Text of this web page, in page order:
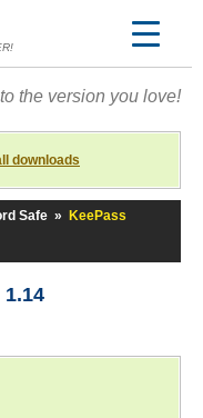
the version you love!
downloads
Safe »
KeePass